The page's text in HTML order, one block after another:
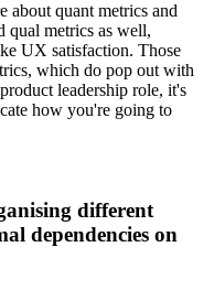
about quant metrics and
qual metrics as well,
UX satisfaction. Those
which do pop out with
leadership role, it's
how you're going to
different
dependencies on